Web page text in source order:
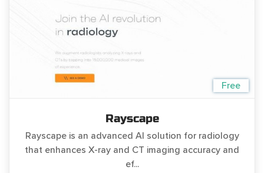
Free
Rayscape
Rayscape is an advanced AI solution for radiology
that enhances X-ray and CT imaging accuracy and
ef...